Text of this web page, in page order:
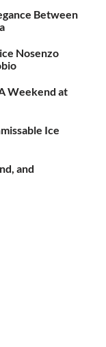
Between
Nosenzo
Weekend at
Ice
and